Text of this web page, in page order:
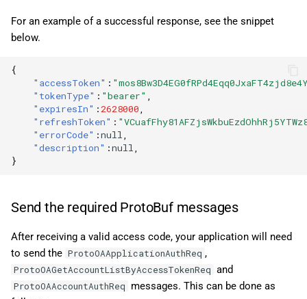
For an example of a successful response, see the snippet
below.
{
"accessToken" :
"tokenType" : "bearer" ,
"expiresIn" :2628000,
"refreshToken" :
"errorCode" :null,
"description" :null,
}
Send the required ProtoBuf messages
After receiving a valid access code, your application will need
to send the ProtoOAApplicationAuthReq ,
ProtoOAGetAccountListByAccessTokenReq and
ProtoOAAccountAuthReq
messages. This can be done as